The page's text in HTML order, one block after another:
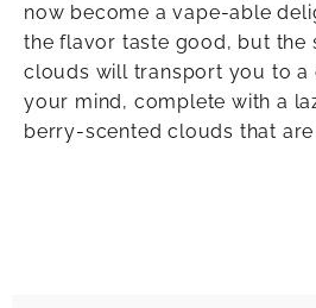
now become a vape-able
the flavor taste good, but the
clouds will transport you to a
your mind, complete with a
berry-scented clouds that